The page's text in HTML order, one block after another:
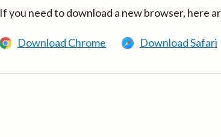
If you need to download a new browser, here
Download Chrome Download Safari